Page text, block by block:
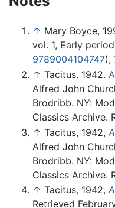
↑ Mary Boyce,
vol. 1, Early
9789004104747),
↑ Tacitus. 1942.
Alfred John
Brodribb. NY:
Classics Archive.
↑ Tacitus, 1942,
Alfred John
Brodribb. NY:
Classics Archive.
↑ Tacitus, 1942,
Retrieved